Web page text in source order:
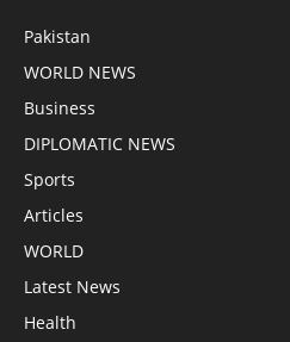
Pakistan
WORLD NEWS
Business
DIPLOMATIC NEWS
Sports
Articles
WORLD
Latest News
Health